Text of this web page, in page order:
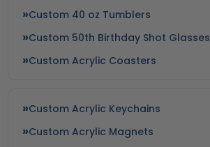
Custom 40 oz Tumblers
Custom 50th Birthday Shot Glasses
Custom Acrylic Coasters
Custom Acrylic Keychains
Custom Acrylic Magnets